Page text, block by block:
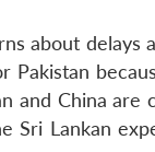
about
China are
Lankan